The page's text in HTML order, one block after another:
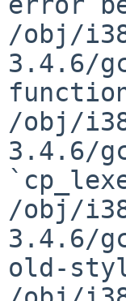
/obj/
3.4.6/
/obj/
3.4.6/
/obj/
3.4.6/
old-